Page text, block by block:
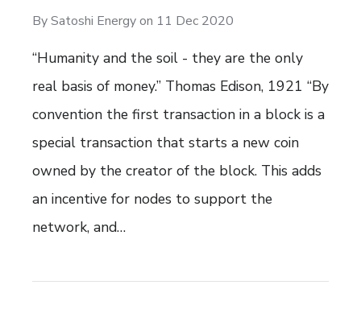
BySatoshi Energyon 11 Dec 2020
“Humanity and the soil - they are the only
real basis of money.” Thomas Edison, 1921 “By
convention the first transaction in a block is a
special transaction that starts a new coin
owned by the creator of the block. This adds
an incentive for nodes to support the
network, and…